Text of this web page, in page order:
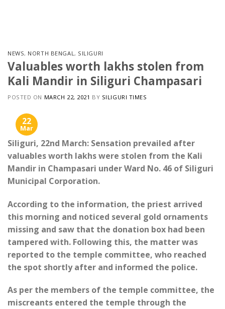
NEWS, NORTH BENGAL, SILIGURI
Valuables worth lakhs stolen from
Kali Mandir in Siliguri Champasari
POSTED ON MARCH 22, 2021 BY SILIGURI TIMES
22
Mar
Siliguri, 22nd March: Sensation prevailed after
valuables worth lakhs were stolen from the Kali
Mandir in Champasari under Ward No. 46 of Siliguri
Municipal Corporation.
According to the information, the priest arrived
this morning and noticed several gold ornaments
missing and saw that the donation box had been
tampered with. Following this, the matter was
reported to the temple committee, who reached
the spot shortly after and informed the police.
As per the members of the temple committee, the
miscreants entered the temple through the